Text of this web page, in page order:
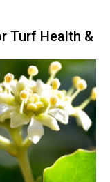
Turf Health &